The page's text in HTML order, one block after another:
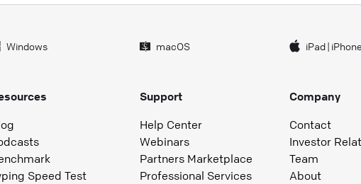
Windows macOS iPad| iPhone
Speed Test
Support
Help Center
Webinars
Partners Marketplace
Professional Services
Company
Contact
Investor
Team
About